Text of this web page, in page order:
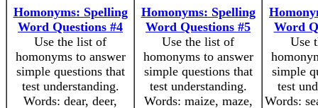
Homonyms: Spelling
Word Questions #4
Use the list of
homonyms to answer
simple questions that
test understanding.
Words: dear, deer,
Homonyms: Spelling
Word Questions #5
Use the list of
homonyms to answer
simple questions that
test understanding.
Words: maize, maze,
Word
Use
simple
test
Words: